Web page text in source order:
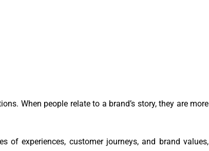
When people relate to a brand’s story, they are more
of experiences, customer journeys, and brand values,